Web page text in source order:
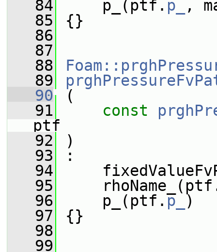
   84
p_(ptf. p_
,
   85
{}
   86
   87
   88
   89
   90
(
   91
const
ptf
   92
)
   93
:
   94
   95
   96
p_(ptf.p_
)
   97
{}
   98
   99